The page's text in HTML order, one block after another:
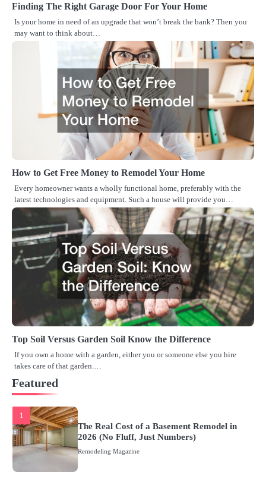
Finding The Right Garage Door For Your Home
Is your home in need of an upgrade that won’t break the bank? Then you
may want to think about…
How to Get Free Money to Remodel Your Home
Every homeowner wants a wholly functional home, preferably with the
latest technologies and equipment. Such a house will provide you…
Top Soil Versus Garden Soil Know the Difference
If you own a home with a garden, either you or someone else you hire
takes care of that garden.…
Featured
1
The Real Cost of a Basement Remodel in
2026 (No Fluff, Just Numbers)
Remodeling Magazine